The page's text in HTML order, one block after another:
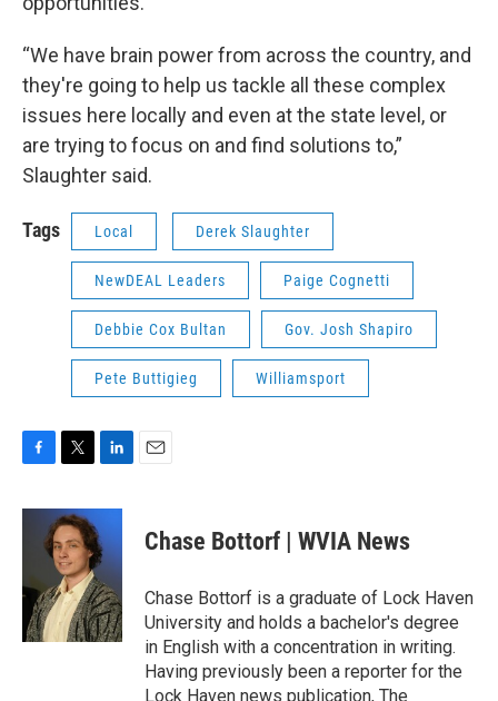
“We have brain power from across the country, and
they're going to help us tackle all these complex
issues here locally and even at the state level, or
are trying to focus on and find solutions to,”
Slaughter said.
Tags Local Derek Slaughter
NewDEAL Leaders Paige Cognetti
Debbie Cox Bultan Gov. Josh Shapiro
Pete Buttigieg Williamsport
c
o
k
i
t
t
e
r
n
k
e
d
I
n
Chase Bottorf | WVIA News
Chase Bottorf is a graduate of Lock Haven
University and holds a bachelor's degree
in English with a concentration in writing.
Having previously been a reporter for the
Lock Haven news publication, The